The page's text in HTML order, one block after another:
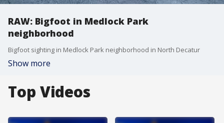
RAW: Bigfoot in Medlock Park
neighborhood
Bigfoot sighting in Medlock Park neighborhood in North Decatur
Show more
Top Videos